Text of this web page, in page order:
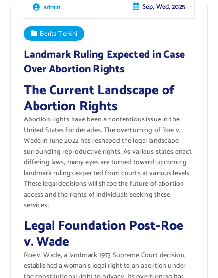
admin Sep, Wed, 2025
Berita Terkini
Landmark Ruling Expected in Case
Over Abortion Rights
The Current Landscape of
Abortion Rights
Abortion rights have been a contentious issue in the
United States for decades. The overturning of Roe v.
Wade in June 2022 has reshaped the legal landscape
surrounding reproductive rights. As various states enact
differing laws, many eyes are turned toward upcoming
landmark rulings expected from courts at various levels.
These legal decisions will shape the future of abortion
access and the rights of individuals seeking these
services.
Legal Foundation Post-Roe
v. Wade
Roe v. Wade, a landmark 1973 Supreme Court decision,
established a woman’s legal right to an abortion under